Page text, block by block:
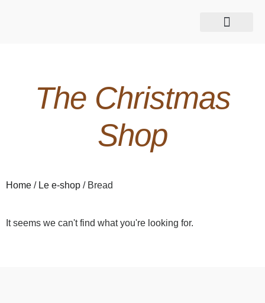
The Christmas
Shop
Home / Le e-shop / Bread
It seems we can't find what you're looking for.